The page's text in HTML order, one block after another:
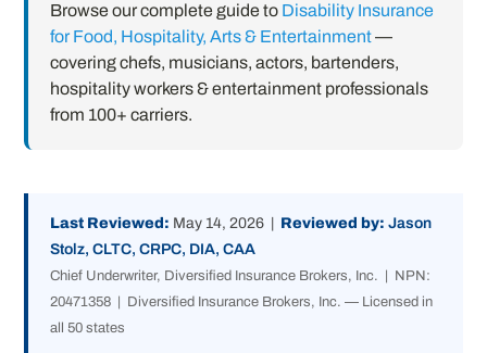
Browse our complete guide to Disability Insurance
for Food, Hospitality, Arts & Entertainment—
covering chefs, musicians, actors, bartenders,
hospitality workers & entertainment professionals
from 100+ carriers.
Last Reviewed: May 14, 2026 | Reviewed by: Jason
Stolz, CLTC, CRPC, DIA, CAA
Chief Underwriter, Diversified Insurance Brokers, Inc. | NPN:
20471358 | Diversified Insurance Brokers, Inc. — Licensed in
all 50 states